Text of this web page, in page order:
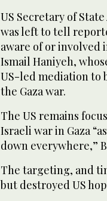
US Secretary of
was left to tell
aware of or involved
Ismail Haniyeh,
US-led mediation to
the Gaza war.
The US remains
Israeli war in Gaza
down everywhere,”
The targeting, and
but destroyed US